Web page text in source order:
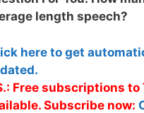
length speech?
here to get
Free subscriptions
Subscribe now: